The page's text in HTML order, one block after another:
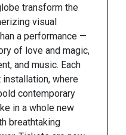
transform the
visual
a performance —
of love and magic,
and music. Each
where
contemporary
in a whole new
breathtaking